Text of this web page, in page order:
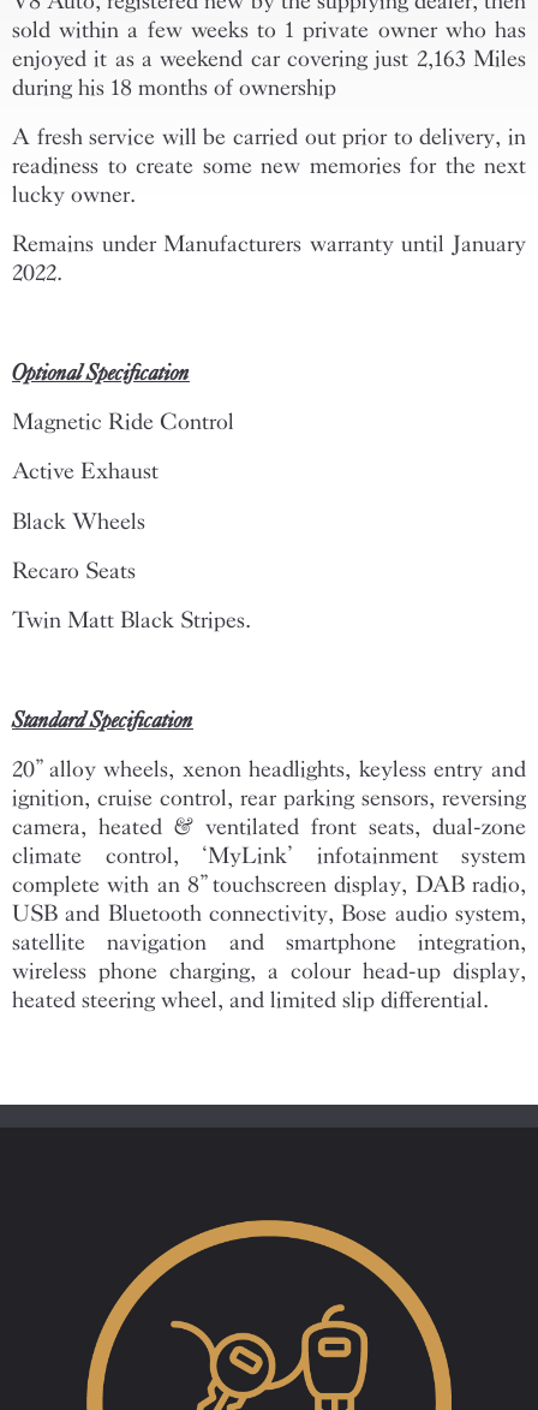
sold within a few weeks to 1 private owner who has
enjoyed it as a weekend car covering just 2,163 Miles
during his 18 months of ownership
A fresh service will be carried out prior to delivery, in
readiness to create some new memories for the next
lucky owner.
Remains under Manufacturers warranty until January
2022.
Optional Specification
Magnetic Ride Control
Active Exhaust
Black Wheels
Recaro Seats
Twin Matt Black Stripes.
Standard Specification
20” alloy wheels, xenon headlights, keyless entry and
ignition, cruise control, rear parking sensors, reversing
camera, heated & ventilated front seats, dual-zone
climate control, ‘MyLink’ infotainment system
complete with an 8” touchscreen display, DAB radio,
USB and Bluetooth connectivity, Bose audio system,
satellite navigation and smartphone integration,
wireless phone charging, a colour head-up display,
heated steering wheel, and limited slip differential.